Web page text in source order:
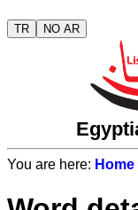
TR NO AR
You are here: Home